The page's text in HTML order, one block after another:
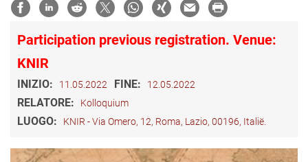
Participation previous registration. Venue:
KNIR
INIZIO: 11.05.2022 FINE: 12.05.2022
RELATORE: Kolloquium
LUOGO: KNIR - Via Omero, 12, Roma, Lazio, 00196, Italië.